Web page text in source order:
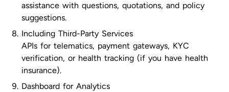
assistance with questions, quotations, and policy
suggestions.
Including Third-Party Services
APIs for telematics, payment gateways, KYC
verification, or health tracking (if you have health
insurance).
Dashboard for Analytics